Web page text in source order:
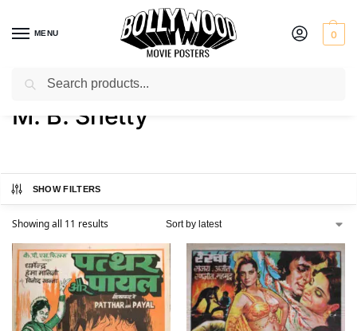
MENU 0
Home / Product Actor / M. B. Shetty
M. B. Shetty
SHOW FILTERS
Showing all 11 results